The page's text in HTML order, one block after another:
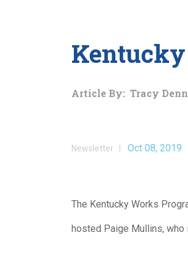
Article By: Tracy
Newsletter | Oct 08, 2019
The Kentucky Works
hosted Paige Mullins, who